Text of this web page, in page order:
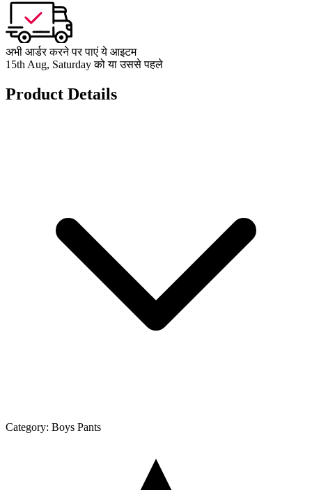
अभी आर्डर करने पर पाएं ये आइटम
15th Aug, Saturday को या उससे पहले
Product Details
Category: Boys Pants